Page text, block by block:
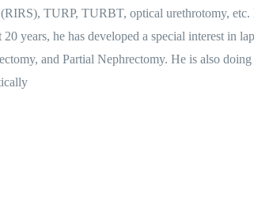
TURP, TURBT, optical urethrotomy, etc.
years, he has developed a special interest in
and Partial Nephrectomy. He is also